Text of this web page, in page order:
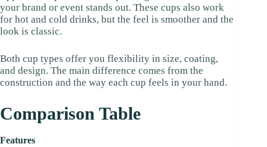
your brand or event stands out. These cups also work
for hot and cold drinks, but the feel is smoother and the
look is classic.
Both cup types offer you flexibility in size, coating,
and design. The main difference comes from the
construction and the way each cup feels in your hand.
Comparison Table
Features